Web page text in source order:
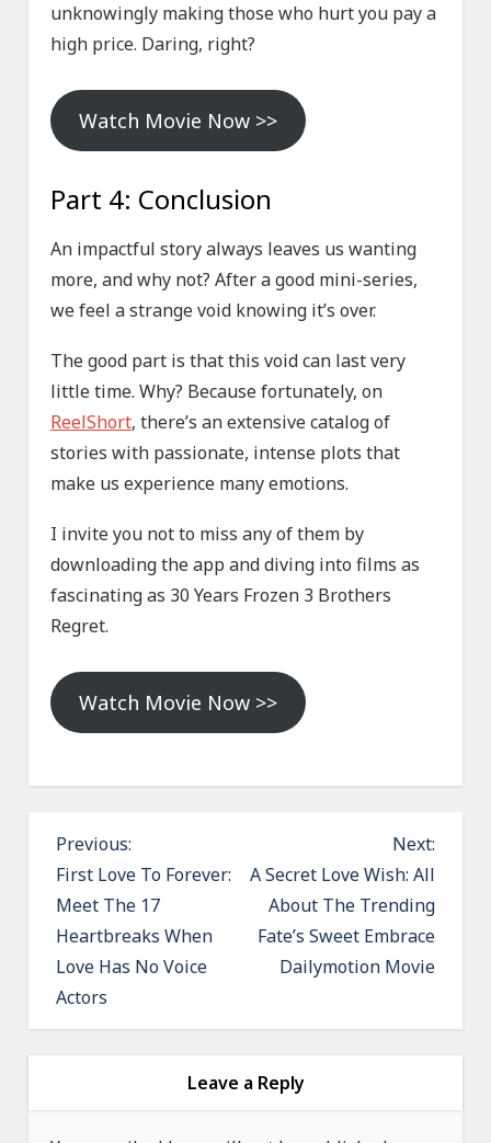
unknowingly making those who hurt you pay a
high price. Daring, right?
Watch Movie Now >>
Part 4: Conclusion
An impactful story always leaves us wanting
more, and why not? After a good mini-series,
we feel a strange void knowing it’s over.
The good part is that this void can last very
little time. Why? Because fortunately, on
ReelShort, there’s an extensive catalog of
stories with passionate, intense plots that
make us experience many emotions.
I invite you not to miss any of them by
downloading the app and diving into films as
fascinating as 30 Years Frozen 3 Brothers
Regret.
Watch Movie Now >>
P
o
s
t
n
a
Previous:
First Love To Forever:
Meet The 17
Heartbreaks When
Love Has No Voice
Actors
Next:
A Secret Love Wish: All
About The Trending
Fate’s Sweet Embrace
Dailymotion Movie
Leave a Reply